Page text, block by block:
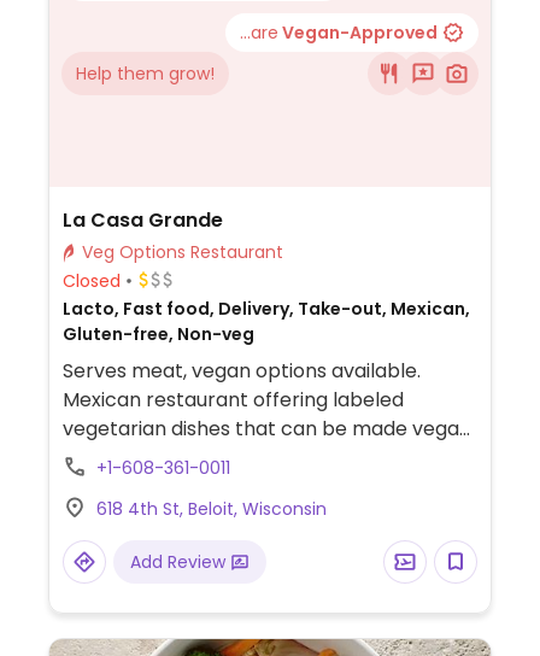
...are Vegan-Approved
Help them grow!
La Casa Grande
Veg Options Restaurant
Closed
Lacto, Fast food, Delivery, Take-out, Mexican,
Gluten-free, Non-veg
Serves meat, vegan options available.
Mexican restaurant offering labeled
vegetarian dishes that can be made vegan
upon request.
+1-608-361-0011
618 4th St, Beloit, Wisconsin
Add Review